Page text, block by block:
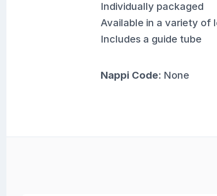
Individually packaged
Available in a variety of
Includes a guide tube
Nappi Code: None